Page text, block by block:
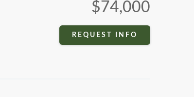
$74,000
REQUEST INFO